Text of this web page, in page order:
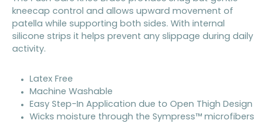
kneecap control and allows upward movement of
patella while supporting both sides. With internal
silicone strips it helps prevent any slippage during daily
activity.
Latex Free
Machine Washable
Easy Step-In Application due to Open Thigh Design
Wicks moisture through the Sympress™ microfibers